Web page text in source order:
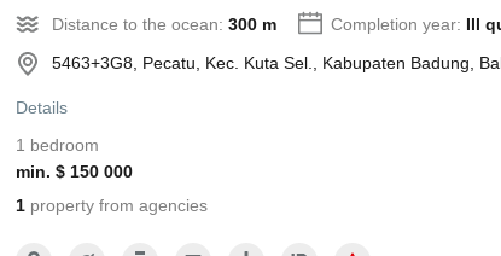
Distance to the ocean: 300 m Completion year: III
5463+3G8, Pecatu, Kec. Kuta Sel., Kabupaten Badung,
Details
1 bedroom
min. $ 150 000
1property from agencies